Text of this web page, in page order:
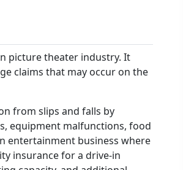
picture theater industry. It
claims that may occur on the
from slips and falls by
equipment malfunctions, food
entertainment business where
insurance for a drive-in